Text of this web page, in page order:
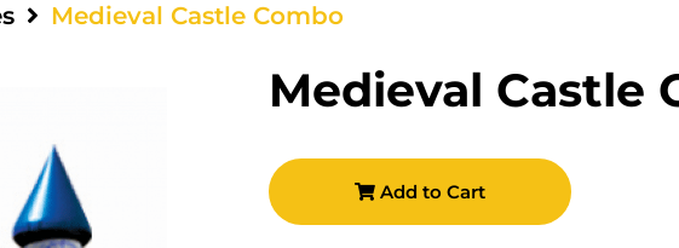
Medieval Castle Combo
Medieval Castle
Add to Cart